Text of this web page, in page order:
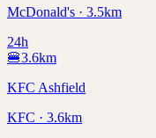
McDonald's · 3.5km
24h
🍔3.6km
KFC Ashfield
KFC · 3.6km